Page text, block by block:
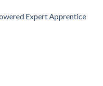
Expert Apprentice